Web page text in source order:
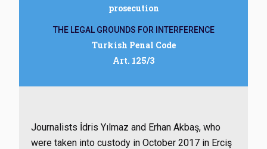
prosecution
THE LEGAL GROUNDS FOR INTERFERENCE
Turkish Penal Code
Art. 125/3
Journalists İdris Yılmaz and Erhan Akbaş, who
were taken into custody in October 2017 in Erciş